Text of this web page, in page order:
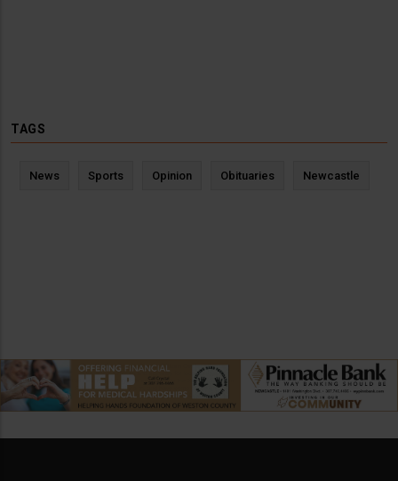
TAGS
News Sports Opinion Obituaries Newcastle